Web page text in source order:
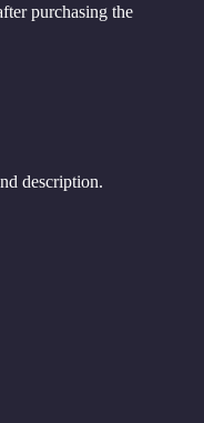
purchasing the
description.